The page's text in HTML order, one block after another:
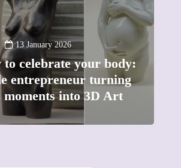
13 January 2026
celebrate your body:
turning
into 3D Art